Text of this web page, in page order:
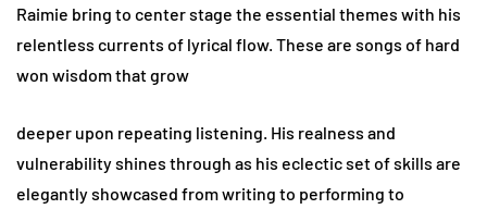
Raimie bring to center stage the essential themes with his
relentless currents of lyrical flow. These are songs of hard
won wisdom that grow
deeper upon repeating listening. His realness and
vulnerability shines through as his eclectic set of skills are
elegantly showcased from writing to performing to